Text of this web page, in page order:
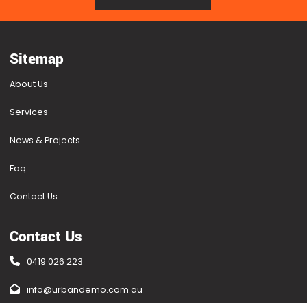
Sitemap
About Us
Services
News & Projects
Faq
Contact Us
Contact Us
0419 026 223
info@urbandemo.com.au